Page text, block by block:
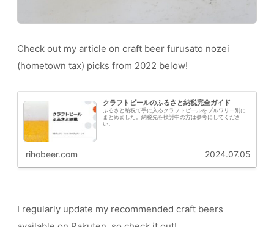
Check out my article on craft beer furusato nozei
(hometown tax) picks from 2022 below!
クラフトビールのふるさと納税完全ガイド
ふるさと納税で手に入るクラフトビールをブルワリー別に
まとめました。納税先を検討中の方は参考にしてくださ
い。
rihobeer.com 2024.07.05
I regularly update my recommended craft beers